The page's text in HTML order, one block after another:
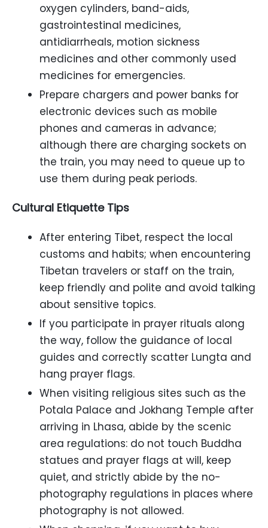
oxygen cylinders, band-aids,
gastrointestinal medicines,
antidiarrheals, motion sickness
medicines and other commonly used
medicines for emergencies.
Prepare chargers and power banks for
electronic devices such as mobile
phones and cameras in advance;
although there are charging sockets on
the train, you may need to queue up to
use them during peak periods.
Cultural Etiquette Tips
After entering Tibet, respect the local
customs and habits; when encountering
Tibetan travelers or staff on the train,
keep friendly and polite and avoid talking
about sensitive topics.
If you participate in prayer rituals along
the way, follow the guidance of local
guides and correctly scatter Lungta and
hang prayer flags.
When visiting religious sites such as the
Potala Palace and Jokhang Temple after
arriving in Lhasa, abide by the scenic
area regulations: do not touch Buddha
statues and prayer flags at will, keep
quiet, and strictly abide by the no-
photography regulations in places where
photography is not allowed.